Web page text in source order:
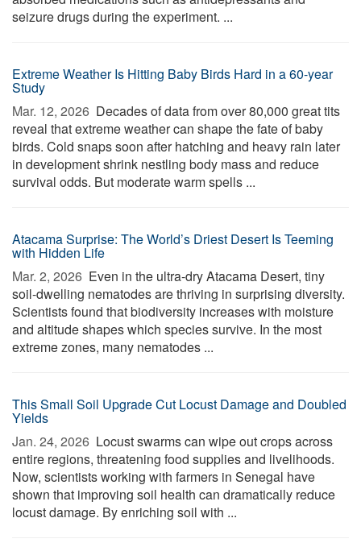
seizure drugs during the experiment. ...
Extreme Weather Is Hitting Baby Birds Hard in a 60-year
Study
Mar. 12, 2026  Decades of data from over 80,000 great tits
reveal that extreme weather can shape the fate of baby
birds. Cold snaps soon after hatching and heavy rain later
in development shrink nestling body mass and reduce
survival odds. But moderate warm spells ...
Atacama Surprise: The World’s Driest Desert Is Teeming
with Hidden Life
Mar. 2, 2026  Even in the ultra-dry Atacama Desert, tiny
soil-dwelling nematodes are thriving in surprising diversity.
Scientists found that biodiversity increases with moisture
and altitude shapes which species survive. In the most
extreme zones, many nematodes ...
This Small Soil Upgrade Cut Locust Damage and Doubled
Yields
Jan. 24, 2026  Locust swarms can wipe out crops across
entire regions, threatening food supplies and livelihoods.
Now, scientists working with farmers in Senegal have
shown that improving soil health can dramatically reduce
locust damage. By enriching soil with ...